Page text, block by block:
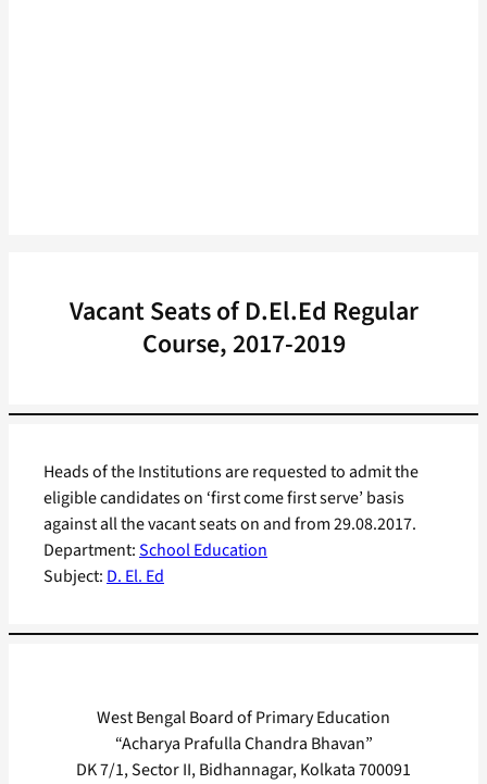
Vacant Seats of D.El.Ed Regular
Course, 2017-2019
Department:School Education
Subject: D. El. Ed
Heads of the Institutions are requested to admit the
eligible candidates on ‘first come first serve’ basis
against all the vacant seats on and from 29.08.2017.
West Bengal Board of Primary Education
“Acharya Prafulla Chandra Bhavan”
DK 7/1, Sector II, Bidhannagar, Kolkata 700091